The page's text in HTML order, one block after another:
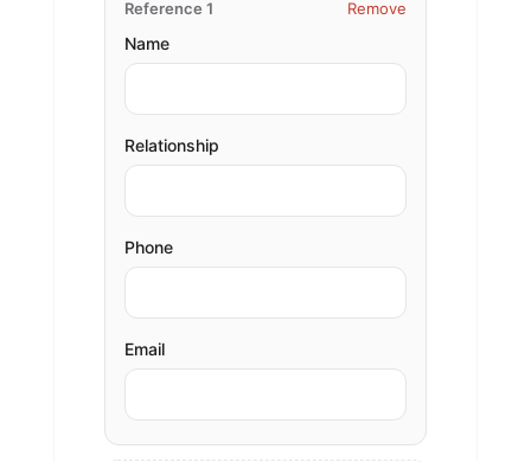
Reference 1 Remove
Name
Relationship
Phone
Email